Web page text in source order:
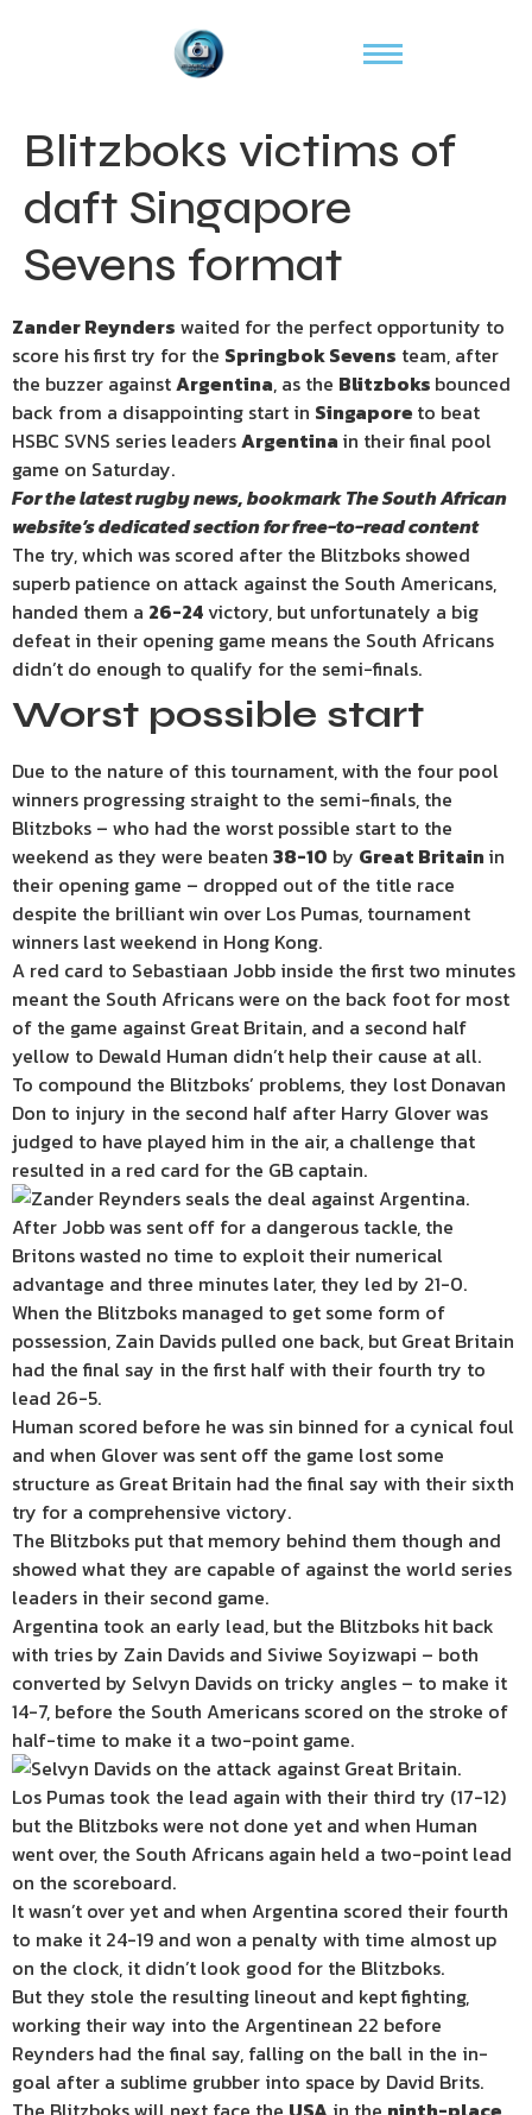
Blitzboks victims of
daft Singapore
Sevens format
Zander Reynders waited for the perfect opportunity to
score his first try for the Springbok Sevens team, after
the buzzer againstArgentina, as the Blitzboks bounced
back from a disappointing start in Singapore to beat
HSBC SVNS series leadersArgentina in their final pool
game on Saturday.
For the latest rugby news, bookmarkThe South African
website’sdedicated section for free-to-read content
The try, which was scored after the Blitzboks showed
superb patience on attack against the South Americans,
handed them a 26-24victory, but unfortunately a big
defeat in their opening game means the South Africans
didn’t do enough to qualify for the semi-finals.
Worst possible start
Due to the nature of this tournament, with the four pool
winners progressing straight to the semi-finals, the
Blitzboks – who had the worst possible start to the
weekend as they were beaten 38-10 by Great Britain in
their opening game – dropped out of the title race
despite the brilliant win over Los Pumas, tournament
winners last weekend in Hong Kong.
A red card to Sebastiaan Jobb inside the first two minutes
meant the South Africans were on the back foot for most
of the game against Great Britain, and a second half
yellow to Dewald Human didn’t help their cause at all.
To compound the Blitzboks’ problems, they lost Donavan
Don to injury in the second half after Harry Glover was
judged to have played him in the air, a challenge that
resulted in a red card for the GB captain.
After Jobb was sent off for a dangerous tackle, the
Britons wasted no time to exploit their numerical
advantage and three minutes later, they led by 21-0.
When the Blitzboks managed to get some form of
possession, Zain Davids pulled one back, but Great Britain
had the final say in the first half with their fourth try to
lead 26-5.
Human scored before he was sin binned for a cynical foul
and when Glover was sent off the game lost some
structure as Great Britain had the final say with their sixth
try for a comprehensive victory.
The Blitzboks put that memory behind them though and
showed what they are capable of against the world series
leaders in their second game.
Argentina took an early lead, but the Blitzboks hit back
with tries by Zain Davids and Siviwe Soyizwapi – both
converted by Selvyn Davids on tricky angles – to make it
14-7, before the South Americans scored on the stroke of
half-time to make it a two-point game.
Los Pumas took the lead again with their third try (17-12)
but the Blitzboks were not done yet and when Human
went over, the South Africans again held a two-point lead
on the scoreboard.
It wasn’t over yet and when Argentina scored their fourth
to make it 24-19 and won a penalty with time almost up
on the clock, it didn’t look good for the Blitzboks.
But they stole the resulting lineout and kept fighting,
working their way into the Argentinean 22 before
Reynders had the final say, falling on the ball in the in-
goal after a sublime grubber into space by David Brits.